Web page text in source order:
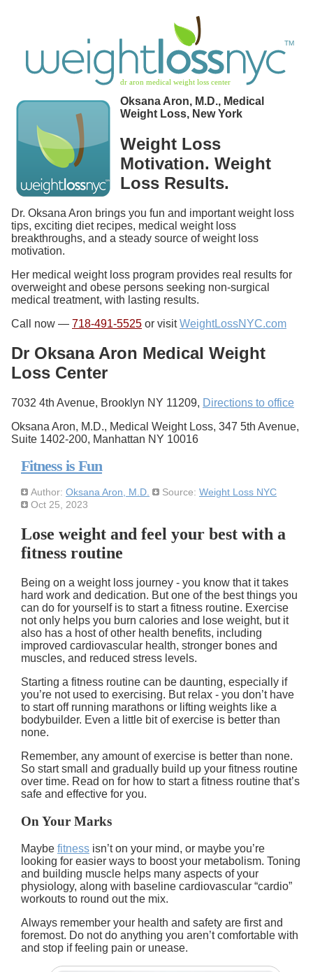
Oksana Aron, M.D., Medical
Weight Loss, New York
Weight Loss
Motivation. Weight
Loss Results.
Dr. Oksana Aron brings you fun and important weight loss
tips, exciting diet recipes, medical weight loss
breakthroughs, and a steady source of weight loss
motivation.
Her medical weight loss program provides real results for
overweight and obese persons seeking non-surgical
medical treatment, with lasting results.
Call now — 718-491-5525 or visitWeightLossNYC.com
Dr Oksana Aron Medical Weight
Loss Center
7032 4th Avenue, Brooklyn NY 11209, Directions to office
Oksana Aron, M.D., Medical Weight Loss, 347 5th Avenue,
Suite 1402-200, Manhattan NY 10016
Fitness is Fun
Author: Oksana Aron, M.D. Source: Weight Loss NYC
Oct 25, 2023
Lose weight and feel your best with a
fitness routine
Being on a weight loss journey - you know that it takes
hard work and dedication. But one of the best things you
can do for yourself is to start a fitness routine. Exercise
not only helps you burn calories and lose weight, but it
also has a host of other health benefits, including
improved cardiovascular health, stronger bones and
muscles, and reduced stress levels.
Starting a fitness routine can be daunting, especially if
you’re not used to exercising. But relax - you don’t have
to start off running marathons or lifting weights like a
bodybuilder. Even a little bit of exercise is better than
none.
Remember, any amount of exercise is better than none.
So start small and gradually build up your fitness routine
over time. Read on for how to start a fitness routine that’s
safe and effective for you.
On Your Marks
Maybe fitness isn’t on your mind, or maybe you’re
looking for easier ways to boost your metabolism. Toning
and building muscle helps many aspects of your
physiology, along with baseline cardiovascular “cardio”
workouts to round out the mix.
Always remember your health and safety are first and
foremost. Do not do anything you aren’t comfortable with
and stop if feeling pain or unease.